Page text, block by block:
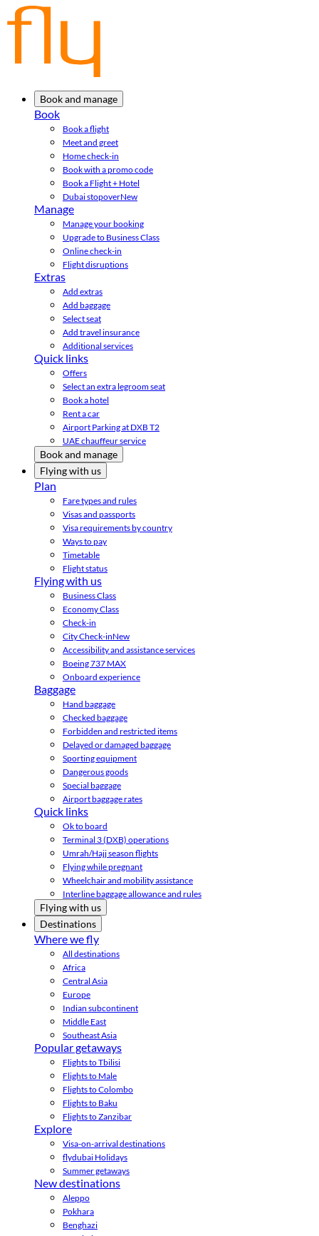
Book and manage
Book
Book a flight
Meet and greet
Home check-in
Book with a promo code
Book a Flight + Hotel
Dubai stopoverNew
Manage
Manage your booking
Upgrade to Business Class
Online check-in
Flight disruptions
Extras
Add extras
Add baggage
Select seat
Add travel insurance
Additional services
Quick links
Offers
Select an extra legroom seat
Book a hotel
Rent a car
Airport Parking at DXB T2
UAE chauffeur service
Book and manage
Flying with us
Plan
Fare types and rules
Visas and passports
Visa requirements by country
Ways to pay
Timetable
Flight status
Flying with us
Business Class
Economy Class
Check-in
City Check-inNew
Accessibility and assistance services
Boeing 737 MAX
Onboard experience
Baggage
Hand baggage
Checked baggage
Forbidden and restricted items
Delayed or damaged baggage
Sporting equipment
Dangerous goods
Special baggage
Airport baggage rates
Quick links
Ok to board
Terminal 3 (DXB) operations
Umrah/Hajj season flights
Flying while pregnant
Wheelchair and mobility assistance
Interline baggage allowance and rules
Flying with us
Destinations
Where we fly
All destinations
Africa
Central Asia
Europe
Indian subcontinent
Middle East
Southeast Asia
Popular getaways
Flights to Tbilisi
Flights to Male
Flights to Colombo
Flights to Baku
Flights to Zanzibar
Explore
Visa-on-arrival destinations
flydubai Holidays
Summer getaways
New destinations
Aleppo
Pokhara
Benghazi